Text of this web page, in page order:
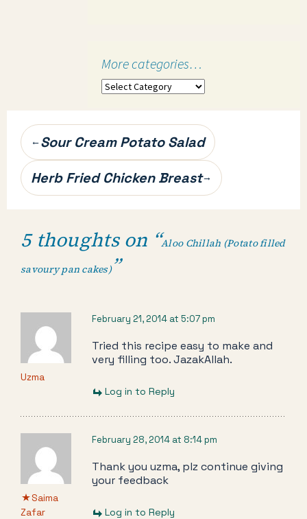
More categories…
More
Post
navigation
←Sour Cream Potato Salad
Herb Fried Chicken Breast→
5 thoughts on “Aloo Chillah (Potato filled
savoury pan cakes)”
Uzma
February 21, 2014 at 5:07 pm
Tried this recipe easy to make and
very filling too. JazakAllah.
Log in to Reply
Saima
Zafar
February 28, 2014 at 8:14 pm
Thank you uzma, plz continue giving
your feedback
Log in to Reply